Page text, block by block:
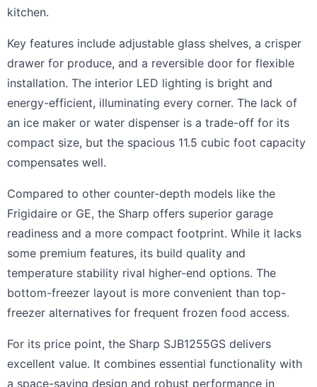
kitchen.
Key features include adjustable glass shelves, a crisper
drawer for produce, and a reversible door for flexible
installation. The interior LED lighting is bright and
energy-efficient, illuminating every corner. The lack of
an ice maker or water dispenser is a trade-off for its
compact size, but the spacious 11.5 cubic foot capacity
compensates well.
Compared to other counter-depth models like the
Frigidaire or GE, the Sharp offers superior garage
readiness and a more compact footprint. While it lacks
some premium features, its build quality and
temperature stability rival higher-end options. The
bottom-freezer layout is more convenient than top-
freezer alternatives for frequent frozen food access.
For its price point, the Sharp SJB1255GS delivers
excellent value. It combines essential functionality with
a space-saving design and robust performance in